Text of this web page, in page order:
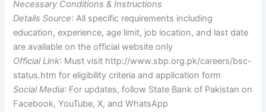
Necessary Conditions & Instructions
Details Source: All specific requirements including
education, experience, age limit, job location, and last date
are available on the official website only
Official Link: Must visit http://www.sbp.org.pk/careers/bsc-
status.htm for eligibility criteria and application form
Social Media: For updates, follow State Bank of Pakistan on
Facebook, YouTube, X, and WhatsApp